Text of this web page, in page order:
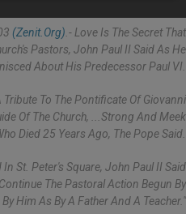
(Zenit.org) .- Love Is The Secret That
Pastors, John Paul II Said As He
About His Predecessor Paul VI.
Tribute To The Pontificate Of Giovanni
Of The Church, ...strong And Meek
Died 25 Years Ago, The Pope Said.
St. Peter's Square, John Paul II Said
The Pastoral Action Begun By
Him As By A Father And A Teacher."